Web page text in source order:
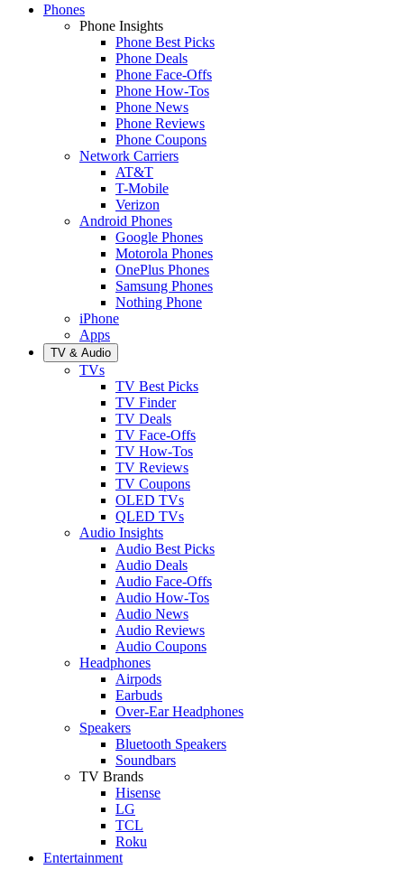
Phones
Phone Insights
Phone Best Picks
Phone Deals
Phone Face-Offs
Phone How-Tos
Phone News
Phone Reviews
Phone Coupons
Network Carriers
AT&T
T-Mobile
Verizon
Android Phones
Google Phones
Motorola Phones
OnePlus Phones
Samsung Phones
Nothing Phone
iPhone
Apps
TV & Audio
TVs
TV Best Picks
TV Finder
TV Deals
TV Face-Offs
TV How-Tos
TV Reviews
TV Coupons
OLED TVs
QLED TVs
Audio Insights
Audio Best Picks
Audio Deals
Audio Face-Offs
Audio How-Tos
Audio News
Audio Reviews
Audio Coupons
Headphones
Airpods
Earbuds
Over-Ear Headphones
Speakers
Bluetooth Speakers
Soundbars
TV Brands
Hisense
LG
TCL
Roku
Entertainment